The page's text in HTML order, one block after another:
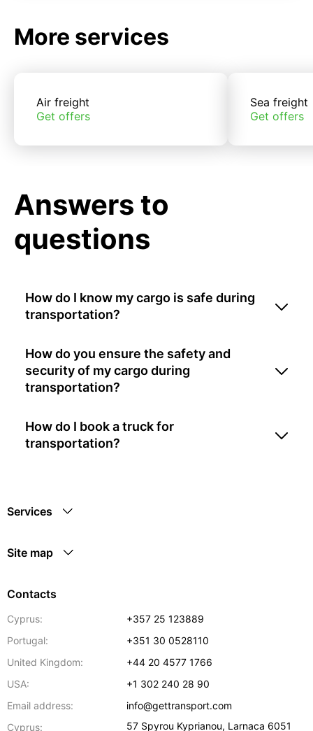
More services
Air freight
Get offers
Sea freight
Get offers
Answers to
questions
How do I know my cargo is safe during
transportation?
How do you ensure the safety and
security of my cargo during
transportation?
How do I book a truck for
transportation?
Services
Site map
Contacts
Cyprus:
+357 25 123889
Portugal:
+351 30 0528110
United Kingdom:
+44 20 4577 1766
USA:
+1 302 240 28 90
Email address:
info@gettransport.com
Cyprus:
57 Spyrou Kyprianou, Larnaca 6051